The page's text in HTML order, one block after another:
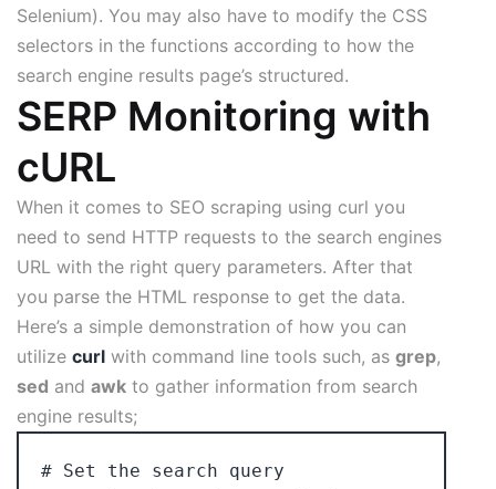
Selenium). You may also have to modify the CSS
selectors in the functions according to how the
search engine results page’s structured.
SERP Monitoring with
cURL
When it comes to SEO scraping using curl you
need to send HTTP requests to the search engines
URL with the right query parameters. After that
you parse the HTML response to get the data.
Here’s a simple demonstration of how you can
utilize curl with command line tools such, as grep,
sed and awk to gather information from search
engine results;
# Set the search query